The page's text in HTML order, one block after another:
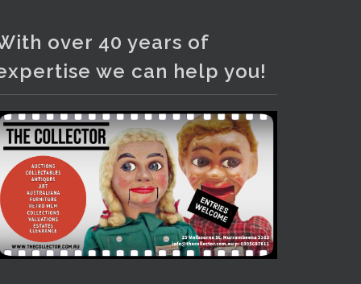
Photo
View on Facebook Share
over 40 years of
we can help you!